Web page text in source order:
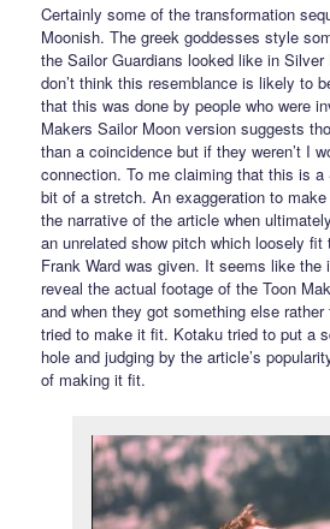
Certainly some of the transformation
Moonish. The greek goddesses style
the Sailor Guardians looked like in Silver
don’t think this resemblance is likely to
that this was done by people who were
Makers Sailor Moon version suggests
than a coincidence but if they weren’t I
connection. To me claiming that this is
bit of a stretch. An exaggeration to
the narrative of the article when
an unrelated show pitch which loosely fit
Frank Ward was given. It seems like
reveal the actual footage of the Toon
and when they got something else
tried to make it fit. Kotaku tried to put a
hole and judging by the article’s
of making it fit.